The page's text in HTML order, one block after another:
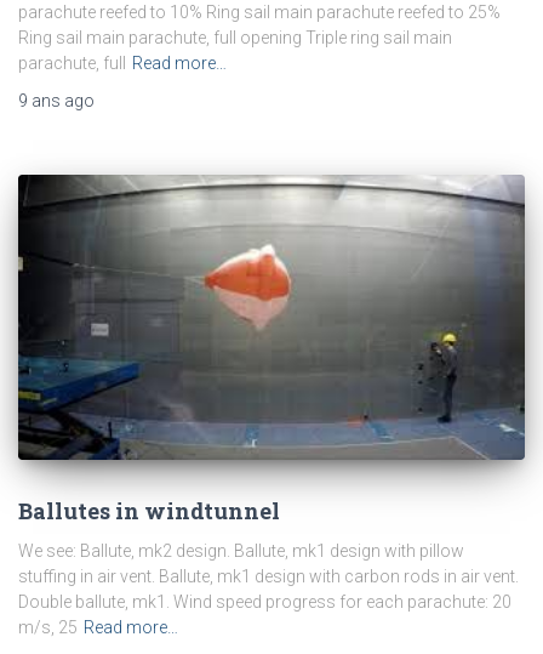
parachute reefed to 10% Ring sail main parachute reefed to 25%
Ring sail main parachute, full opening Triple ring sail main
parachute, full
Read more…
9 ans ago
Ballutes in windtunnel
We see: Ballute, mk2 design. Ballute, mk1 design with pillow
stuffing in air vent. Ballute, mk1 design with carbon rods in air vent.
Double ballute, mk1. Wind speed progress for each parachute: 20
m/s, 25 Read more…